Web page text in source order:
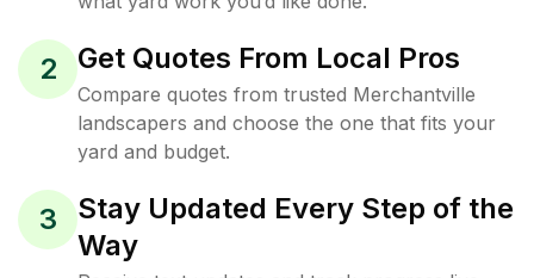
2 Get Quotes From Local Pros
Compare quotes from trusted Merchantville
landscapers and choose the one that fits your
yard and budget.
3
Stay Updated Every Step of the
Way